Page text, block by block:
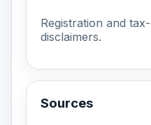
Registration and
disclaimers.
Sources